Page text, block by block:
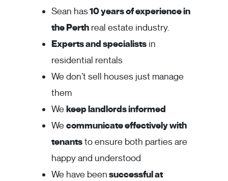
Sean has10 years of experience in
the Perth real estate industry.
Experts and specialists in
residential rentals
We don’t sell houses just manage
them
Wekeep landlords informed
Wecommunicate effectively with
tenantsto ensure both parties are
happy and understood
We have beensuccessful at